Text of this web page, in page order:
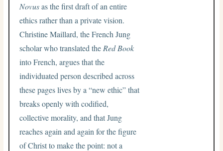
Novusas the first draft of an entire
ethics rather than a private vision.
Christine Maillard, the French Jung
scholar who translated the Red Book
into French, argues that the
individuated person described across
these pages lives by a “new ethic” that
breaks openly with codified,
collective morality, and that Jung
reaches again and again for the figure
of Christ to make the point: not a